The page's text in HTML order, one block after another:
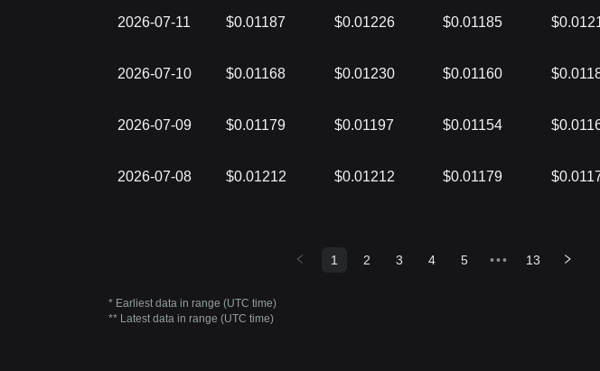
2026-07-11 $0.01187 $0.01226 $0.01185
2026-07-10 $0.01168 $0.01230 $0.01160
2026-07-09 $0.01179 $0.01197 $0.01154
2026-07-08 $0.01212 $0.01212 $0.01179
1 2 3 4 5 ••• 13
* Earliest data in range (UTC time)
** Latest data in range (UTC time)